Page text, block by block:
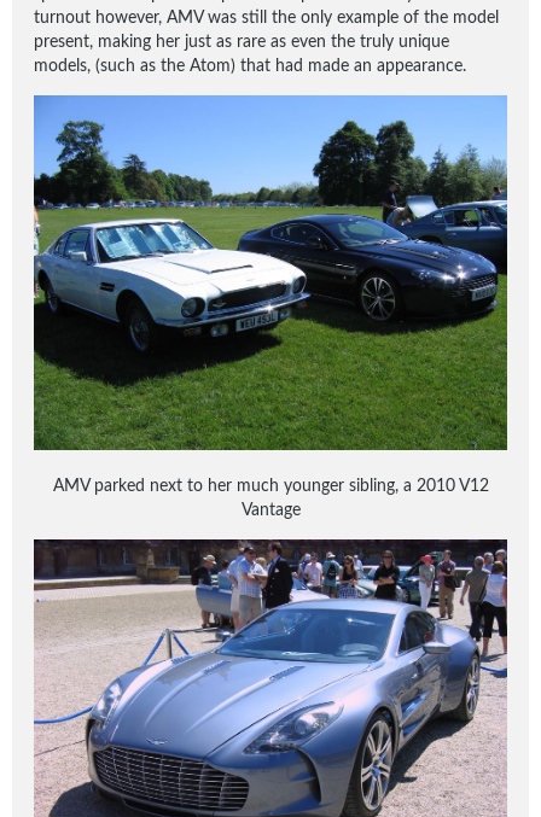
turnout however, AMV was still the only example of the model
present, making her just as rare as even the truly unique
models, (such as the Atom) that had made an appearance.
AMV parked next to her much younger sibling, a 2010 V12
Vantage